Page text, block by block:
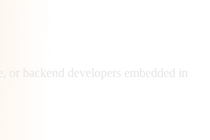
or backend developers embedded in